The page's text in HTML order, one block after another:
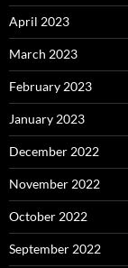
April 2023
March 2023
February 2023
January 2023
December 2022
November 2022
October 2022
September 2022